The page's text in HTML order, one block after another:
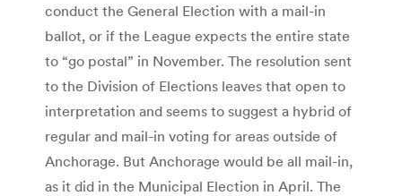
conduct the General Election with a mail-in
ballot, or if the League expects the entire state
to “go postal” in November. The resolution sent
to the Division of Elections leaves that open to
interpretation and seems to suggest a hybrid of
regular and mail-in voting for areas outside of
Anchorage. But Anchorage would be all mail-in,
as it did in the Municipal Election in April. The